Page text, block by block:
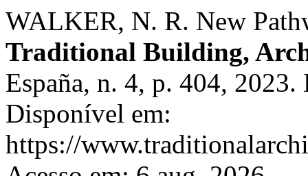
WALKER, N. R. New
Traditional Building,
España, n. 4, p. 404,
Disponível em:
https://